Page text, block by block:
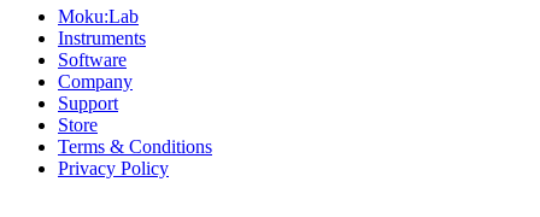
Moku:Lab
Instruments
Software
Company
Support
Store
Terms & Conditions
Privacy Policy